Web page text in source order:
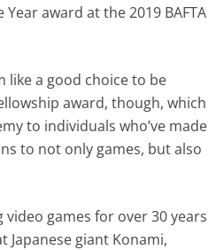
award at the 2019 BAFTA
like a good choice to be
award, though, which
to individuals who’ve made
to not only games, but also
video games for over 30 years
Japanese giant Konami,